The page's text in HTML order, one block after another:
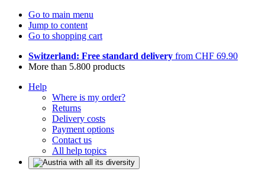
Go to main menu
Jump to content
Go to shopping cart
Switzerland: Free standard delivery from CHF 69.90
More than 5.800 products
Help
Where is my order?
Returns
Delivery costs
Payment options
Contact us
All help topics